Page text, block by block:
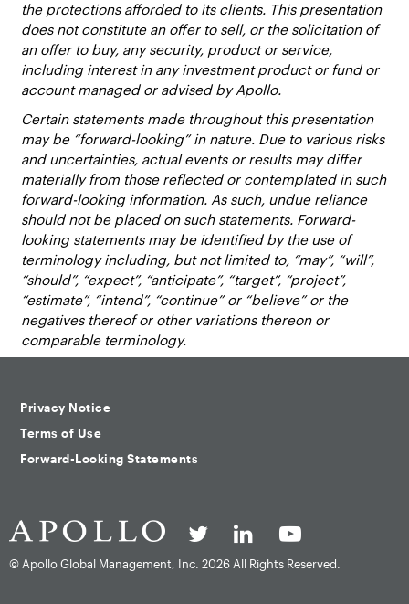
the protections afforded to its clients. This presentation
does not constitute an offer to sell, or the solicitation of
an offer to buy, any security, product or service,
including interest in any investment product or fund or
account managed or advised by Apollo.
Certain statements made throughout this presentation
may be “forward-looking” in nature. Due to various risks
and uncertainties, actual events or results may differ
materially from those reflected or contemplated in such
forward-looking information. As such, undue reliance
should not be placed on such statements. Forward-
looking statements may be identified by the use of
terminology including, but not limited to, “may”, “will”,
“should”, “expect”, “anticipate”, “target”, “project”,
“estimate”, “intend”, “continue” or “believe” or the
negatives thereof or other variations thereon or
comparable terminology.
Privacy Notice
Terms of Use
Forward-Looking Statements
© Apollo Global Management, Inc. 2026 All Rights Reserved.